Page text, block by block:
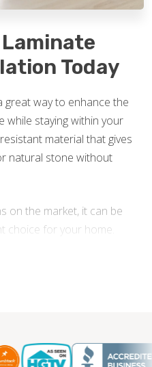
Today
great way to enhance the
while staying within your
material that gives
natural stone without
on the market, it can be
choice for your home.
your questions and
your home improvement